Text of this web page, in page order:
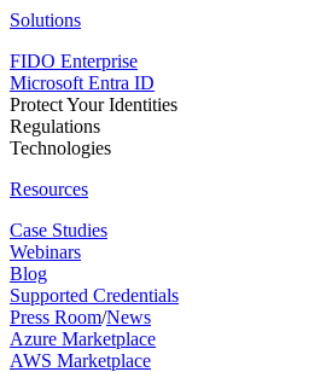
Solutions
FIDO Enterprise
Microsoft Entra ID
Protect Your Identities
Regulations
Technologies
Resources
Case Studies
Webinars
Blog
Supported Credentials
Press Room/News
Azure Marketplace
AWS Marketplace